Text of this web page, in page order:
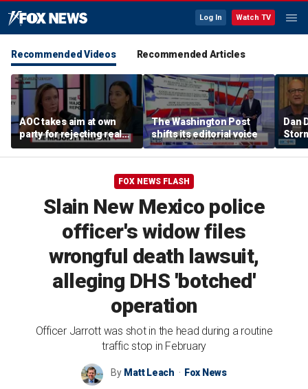
Log In Watch TV
Recommended Videos Recommended Articles
AOC takes aim at own
party for rejecting real
primary challengers in
2024
The Washington Post
shifts its editorial voice
Dan
FOX NEWS FLASH
Slain New Mexico police
officer's widow files
wrongful death lawsuit,
alleging DHS 'botched'
operation
Officer Jarrott was shot in the head during a routine
traffic stop in February
By Matt Leach Fox News